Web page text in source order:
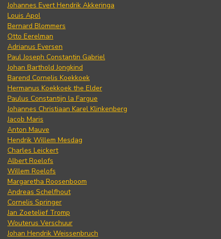
Johannes Evert Hendrik Akkeringa
Louis Apol
Bernard Blommers
Otto Eerelman
Adrianus Eversen
Paul Joseph Constantin Gabriel
Johan Barthold Jongkind
Barend Cornelis Koekkoek
Hermanus Koekkoek the Elder
Paulus Constantijn la Fargue
Johannes Christiaan Karel Klinkenberg
Jacob Maris
Anton Mauve
Hendrik Willem Mesdag
Charles Leickert
Albert Roelofs
Willem Roelofs
Margaretha Roosenboom
Andreas Schelfhout
Cornelis Springer
Jan Zoetelief Tromp
Wouterus Verschuur
Johan Hendrik Weissenbruch